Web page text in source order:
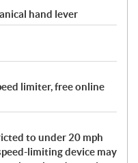
hand lever
limiter, free online
to under 20 mph
limiting device may